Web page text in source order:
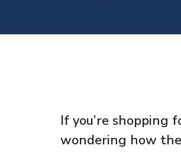
If you’re shopping
wondering how